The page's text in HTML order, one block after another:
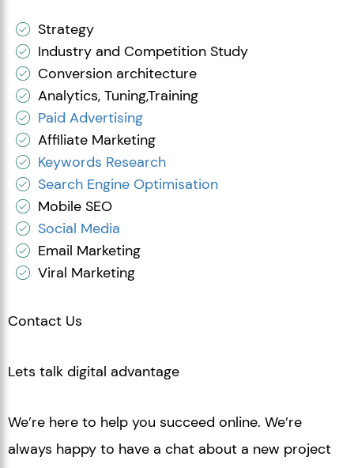
Strategy
Industry and Competition Study
Conversion architecture
Analytics, Tuning,Training
Paid Advertising
Affiliate Marketing
Keywords Research
Search Engine Optimisation
Mobile SEO
Social Media
Email Marketing
Viral Marketing
Contact Us
Lets talk digital advantage
We’re here to help you succeed online. We’re
always happy to have a chat about a new project